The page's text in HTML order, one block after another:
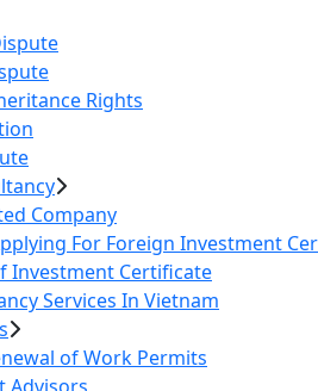
Rights
Company
For Foreign Investment
Investment Certificate
Services In Vietnam
of Work Permits